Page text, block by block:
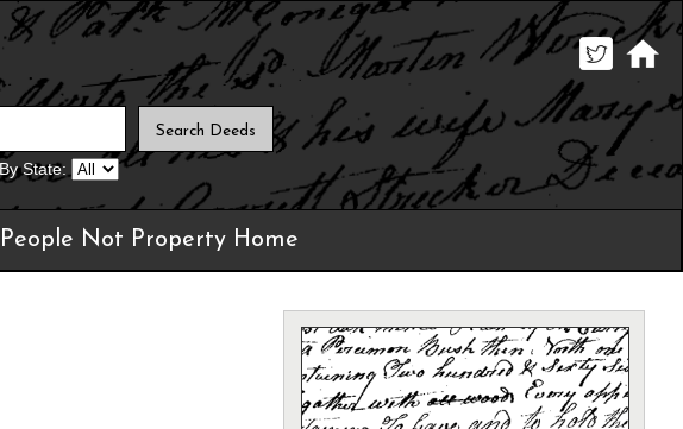
By State:
People Not Property Home